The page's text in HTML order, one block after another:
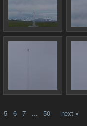
5 6 7 ... 50 next »